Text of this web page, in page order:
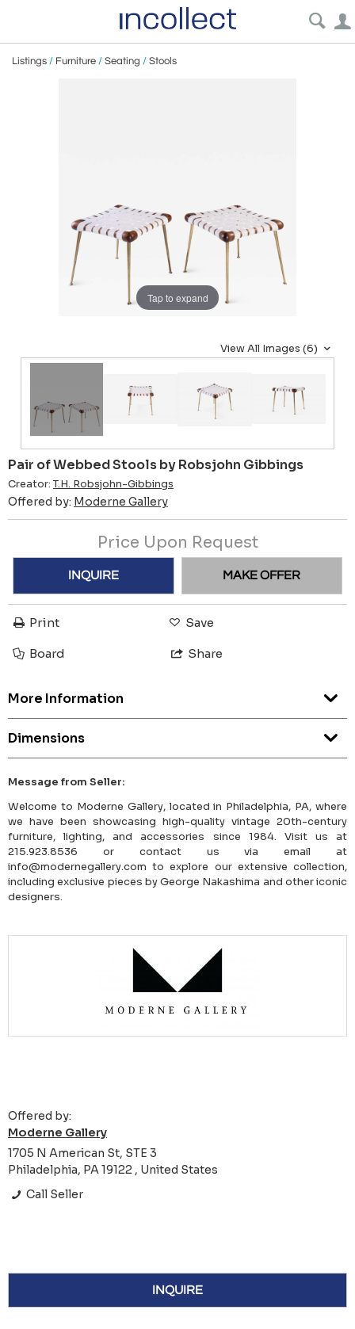
Listings / Furniture / Seating / Stools
Tap to expand
View All Images (6)
Pair of Webbed Stools by Robsjohn Gibbings
Creator: T.H. Robsjohn-Gibbings
Offered by: Moderne Gallery
Price Upon Request
INQUIRE MAKE OFFER
Print Save
Board Share
More Information
Dimensions
Message from Seller:
Welcome to Moderne Gallery, located in Philadelphia, PA, where
we have been showcasing high-quality vintage 20th-century
furniture, lighting, and accessories since 1984. Visit us at
215.923.8536 or contact us via email at
info@modernegallery.com to explore our extensive collection,
including exclusive pieces by George Nakashima and other iconic
designers.
Offered by:
Moderne Gallery
1705 N American St, STE 3
Philadelphia, PA 19122 , United States
Call Seller
INQUIRE